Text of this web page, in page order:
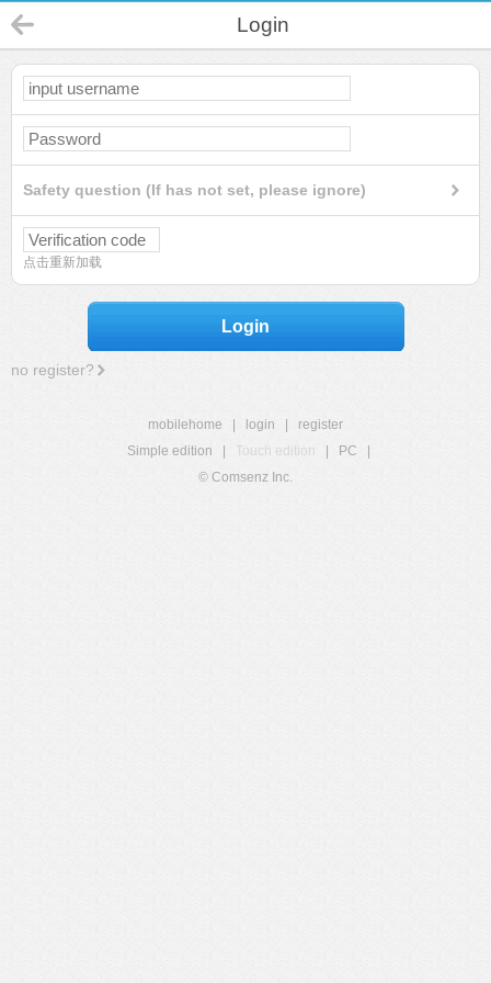
Login
Safety question (If has not set, please ignore)
点击重新加载
Login
no register?
mobilehome login
register
Simple edition
Touch edition PC
© Comsenz Inc.